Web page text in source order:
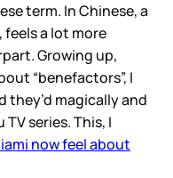
term. In Chinese, a
feels a lot more
Growing up,
“benefactors”, I
they’d magically and
series. This, I
now feel about